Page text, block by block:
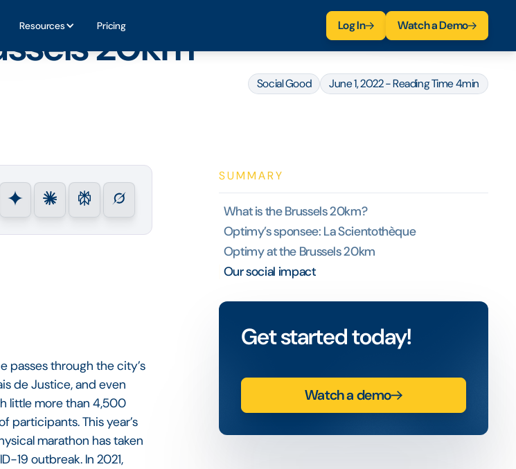
Resources Pricing Log In Watch a Demo
20km
Social Good June 1, 2022 - Reading Time 4min
passes through the city’s
de Justice, and even
little more than 4,500
participants. This year’s
marathon has taken
19 outbreak. In 2021,
SUMMARY
What is the Brussels 20km?
Optimy’s sponsee: La Scientothèque
Optimy at the Brussels 20km
Our social impact
Get started today!
Watch a demo